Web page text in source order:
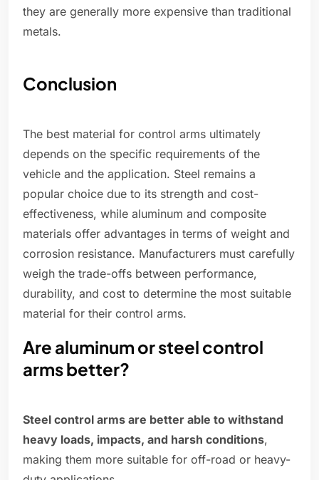
they are generally more expensive than traditional
metals.
Conclusion
The best material for control arms ultimately
depends on the specific requirements of the
vehicle and the application. Steel remains a
popular choice due to its strength and cost-
effectiveness, while aluminum and composite
materials offer advantages in terms of weight and
corrosion resistance. Manufacturers must carefully
weigh the trade-offs between performance,
durability, and cost to determine the most suitable
material for their control arms.
Are aluminum or steel control
arms better?
Steel control arms are better able to withstand
heavy loads, impacts, and harsh conditions,
making them more suitable for off-road or heavy-